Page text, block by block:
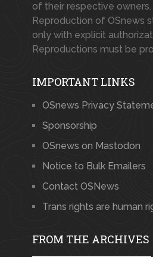
of their respective owners.
Reproduction of OSnews
only with explicit
Reproductions must be
IMPORTANT LINKS
OSnews Privacy
Sponsorship
OSnews on Mastodon
Notice to Bulk Emailers
Contact OSNews
Trans rights are human
FROM THE ARCHIVES